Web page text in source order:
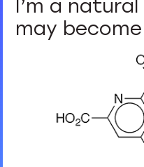
I’m a
may